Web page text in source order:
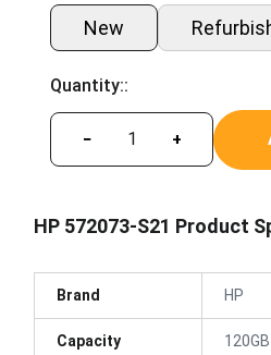
New
Quantity::
− +
HP 572073-S21 Product
Brand HP
Capacity 120GB